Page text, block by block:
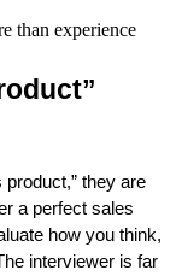
than experience
they are
a perfect sales
how you think,
interviewer is far